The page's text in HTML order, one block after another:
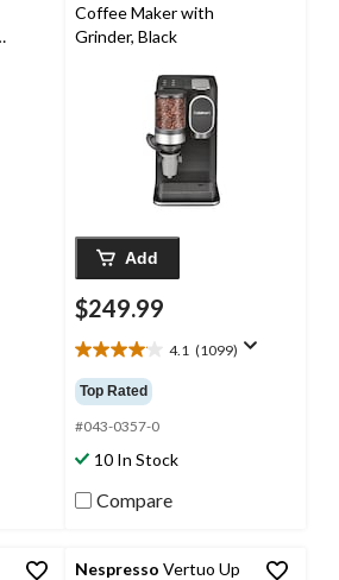
Coffee Maker with
Grinder, Black
Add
$249.99
4.1 (1099)
4.1
out
of
5
stars.
1099
reviews
Top Rated
#043-0357-0
10 In Stock
Compare
Nespresso Vertuo Up